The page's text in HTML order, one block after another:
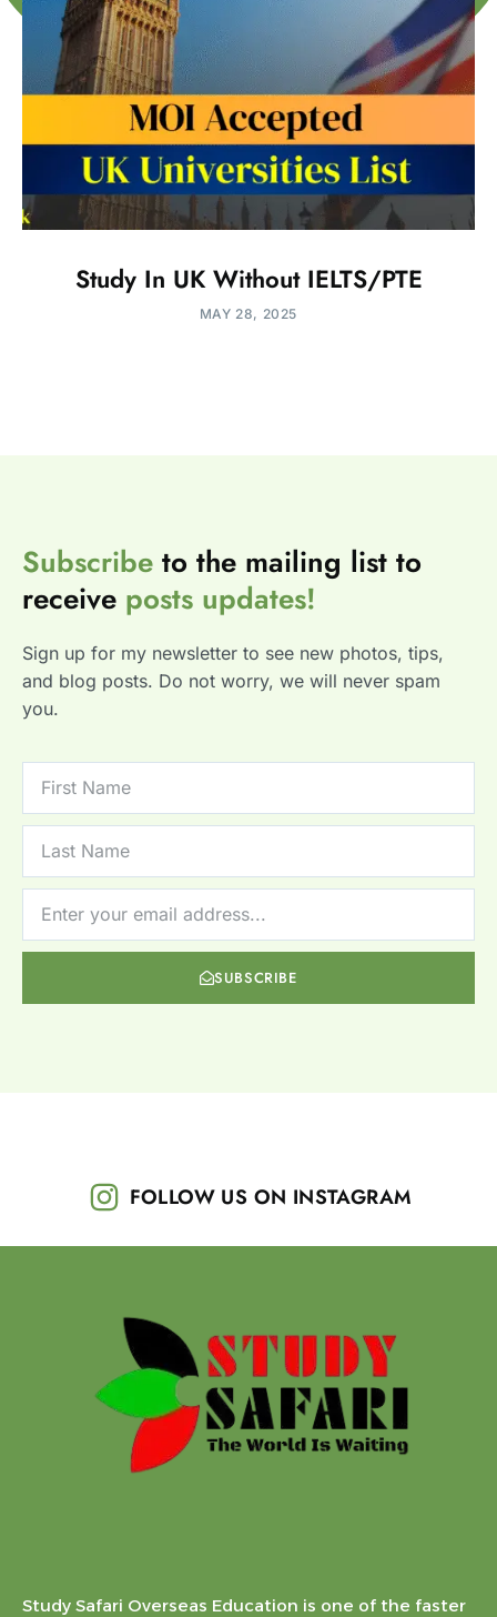
Study In UK Without IELTS/PTE
MAY 28, 2025
Subscribe to the mailing list to
receive posts updates!
Sign up for my newsletter to see new photos, tips,
and blog posts. Do not worry, we will never spam
you.
SUBSCRIBE
FOLLOW US ON INSTAGRAM
Study Safari Overseas Education is one of the faster